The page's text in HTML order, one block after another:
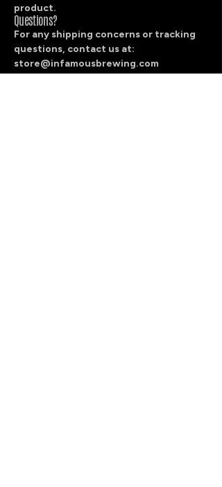
product.
Questions?
For any shipping concerns or tracking
questions, contact us at:
store@infamousbrewing.com